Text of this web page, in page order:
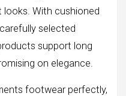
With cushioned
selected
support long
on elegance.
footwear perfectly,